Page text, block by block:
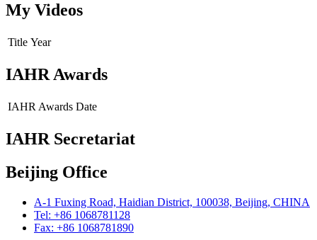
My Videos
Title Year
IAHR Awards
IAHR Awards Date
IAHR Secretariat
Beijing Office
A-1 Fuxing Road, Haidian District, 100038, Beijing, CHINA
Tel: +86 1068781128
Fax: +86 1068781890